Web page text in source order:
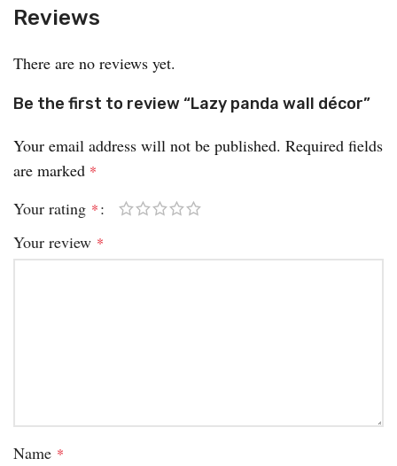
Reviews
There are no reviews yet.
Be the first to review “Lazy panda wall décor”
Your email address will not be published. Required fields
are marked *
Your rating *
Your review *
Name *